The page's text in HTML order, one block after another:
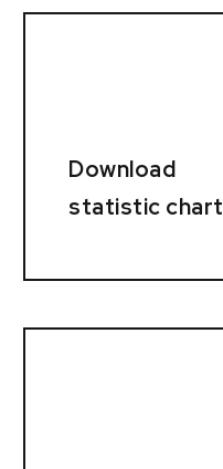
Download
statistic chart